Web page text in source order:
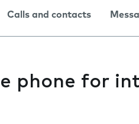
Calls and contacts
phone for